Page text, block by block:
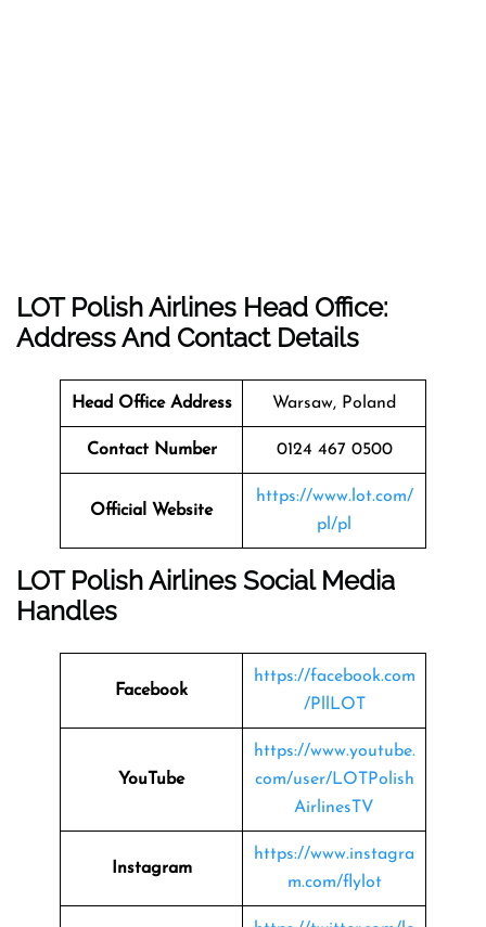
LOT Polish Airlines Head Office:
Address And Contact Details
Head Office Address Warsaw, Poland
Contact Number 0124 467 0500
Official Website
https://www.lot.com/
pl/pl
LOT Polish Airlines Social Media
Handles
Facebook
https://facebook.com
/PllLOT
YouTube
https://www.youtube.
com/user/LOTPolish
AirlinesTV
Instagram
https://www.instagra
m.com/flylot